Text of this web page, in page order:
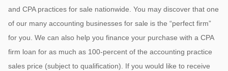
and CPA practices for sale nationwide. You may discover that one
of our many accounting businesses for sale is the “perfect firm”
for you. We can also help you finance your purchase with a CPA
firm loan for as much as 100-percent of the accounting practice
sales price (subject to qualification). If you would like to receive